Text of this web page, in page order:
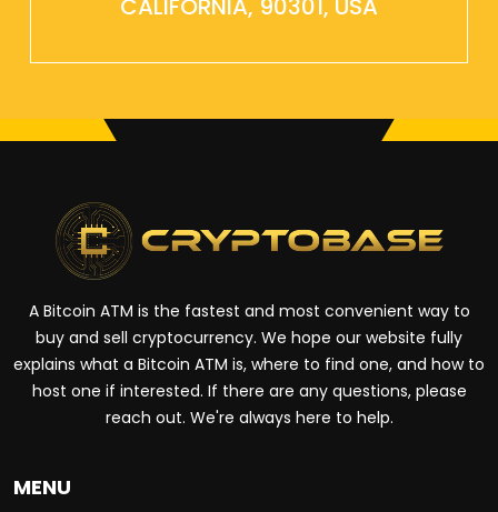
CALIFORNIA, 90301, USA
A Bitcoin ATM is the fastest and most convenient way to
buy and sell cryptocurrency. We hope our website fully
explains what a Bitcoin ATM is, where to find one, and how to
host one if interested. If there are any questions, please
reach out. We're always here to help.
MENU